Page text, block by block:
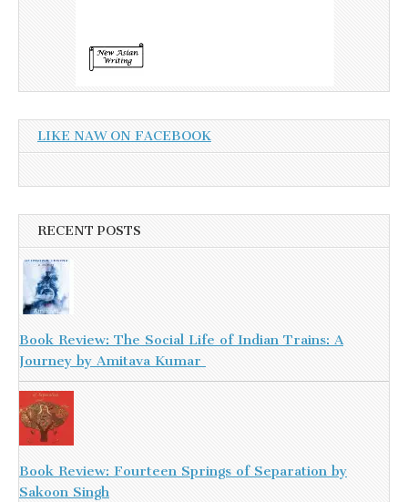
LIKE NAW ON FACEBOOK
RECENT POSTS
Book Review: The Social Life of Indian Trains: A
Journey by Amitava Kumar
Book Review: Fourteen Springs of Separation by
Sakoon Singh